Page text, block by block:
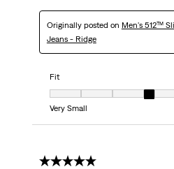
Originally posted on Men's 512™
Jeans - Ridge
Fit
Fit, 4 out of 7, where 1 equals to
Very Small
5 out of 5 stars.